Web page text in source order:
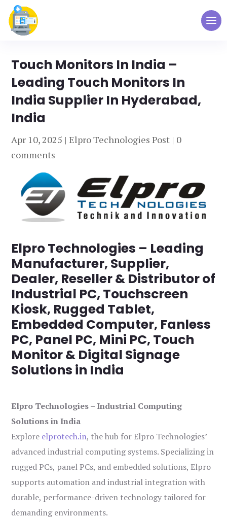
Touch Monitors In India –
Leading Touch Monitors In
India Supplier In Hyderabad,
India
Apr 10, 2025 |Elpro Technologies Post | 0
comments
Elpro Technologies – Leading
Manufacturer, Supplier,
Dealer, Reseller & Distributor of
Industrial PC, Touchscreen
Kiosk, Rugged Tablet,
Embedded Computer, Fanless
PC, Panel PC, Mini PC, Touch
Monitor & Digital Signage
Solutions in India
Elpro Technologies – Industrial Computing
Solutions in India
Explore elprotech.in, the hub for Elpro Technologies’
advanced industrial computing systems. Specializing in
rugged PCs, panel PCs, and embedded solutions, Elpro
supports automation and industrial integration with
durable, performance-driven technology tailored for
demanding environments.